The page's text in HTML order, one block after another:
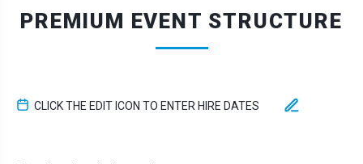
PREMIUM EVENT STRUCTURE
CLICK THE EDIT ICON TO ENTER HIRE DATES